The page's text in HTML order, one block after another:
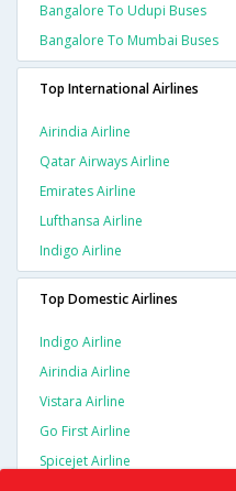
Bangalore To Udupi Buses
Bangalore To Mumbai Buses
Top International Airlines
Airindia Airline
Qatar Airways Airline
Emirates Airline
Lufthansa Airline
Indigo Airline
Top Domestic Airlines
Indigo Airline
Airindia Airline
Vistara Airline
Go First Airline
Spicejet Airline